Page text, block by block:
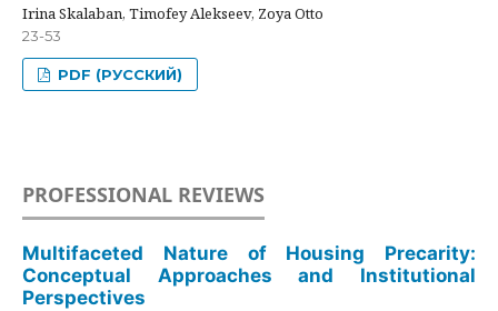
Irina Skalaban, Timofey Alekseev, Zoya Otto
23-53
PDF (РУССКИЙ)
PROFESSIONAL REVIEWS
Multifaceted Nature of Housing Precarity:
Conceptual Approaches and Institutional
Perspectives